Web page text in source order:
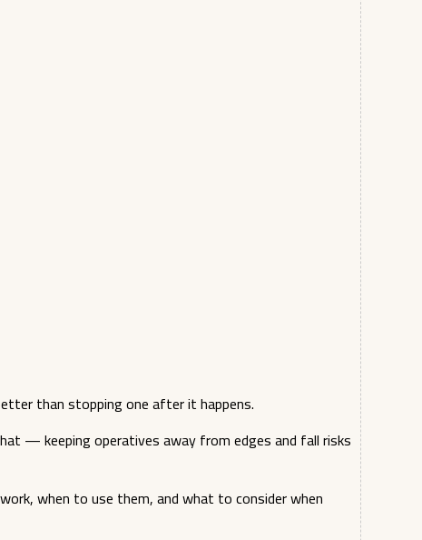
than stopping one after it happens.
— keeping operatives away from edges and fall risks
when to use them, and what to consider when